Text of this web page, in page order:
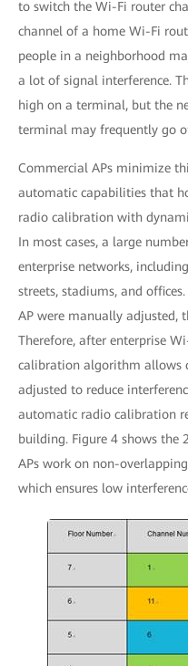
to switch the Wi-Fi router
channel of a home Wi-Fi
people in a neighborhood
a lot of signal interference.
high on a terminal, but the
terminal may frequently go
Commercial APs minimize
automatic capabilities that
radio calibration with
In most cases, a large
enterprise networks,
streets, stadiums, and
AP were manually adjusted,
Therefore, after enterprise
calibration algorithm allows
adjusted to reduce
automatic radio calibration
building. Figure 4 shows the
APs work on non-
which ensures low